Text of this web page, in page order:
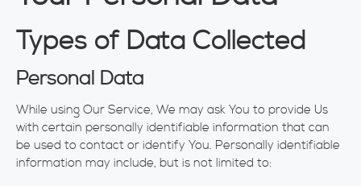
Types of Data Collected
Personal Data
While using Our Service, We may ask You to provide Us
with certain personally identifiable information that can
be used to contact or identify You. Personally identifiable
information may include, but is not limited to: